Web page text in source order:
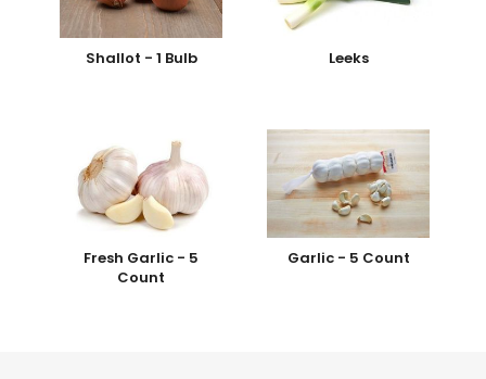
Shallot - 1 Bulb Leeks
Fresh Garlic - 5
Count
Garlic - 5 Count